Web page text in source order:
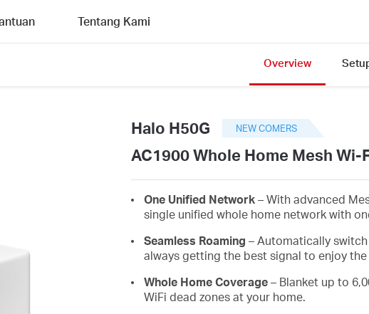
Tentang Kami
Overview
Halo H50G NEW COMERS
AC1900 Whole Home Mesh Wi-
One Unified Network– With advanced
single unified whole home network with
Seamless Roaming – Automatically
always getting the best signal to enjoy
Whole Home Coverage– Blanket up to
WiFi dead zones at your home.